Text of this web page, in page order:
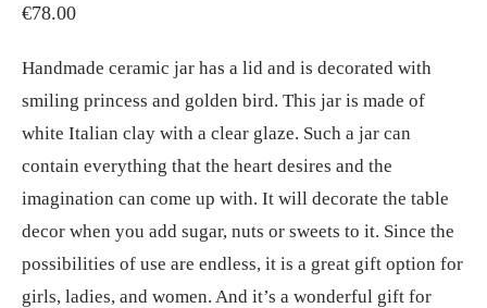
€78.00
Handmade ceramic jar has a lid and is decorated with
smiling princess and golden bird. This jar is made of
white Italian clay with a clear glaze. Such a jar can
contain everything that the heart desires and the
imagination can come up with. It will decorate the table
decor when you add sugar, nuts or sweets to it. Since the
possibilities of use are endless, it is a great gift option for
girls, ladies, and women. And it’s a wonderful gift for